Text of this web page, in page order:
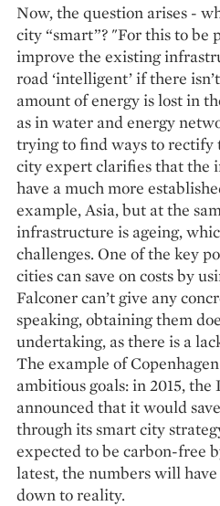
Now, the question arises -
city “smart”? "For this to be
improve the existing
road ‘intelligent’ if there
amount of energy is lost in
as in water and energy
trying to find ways to rectify
city expert clarifies that the
have a much more
example, Asia, but at the
infrastructure is ageing,
challenges. One of the key
cities can save on costs by
Falconer can’t give any
speaking, obtaining them
undertaking, as there is a
The example of
ambitious goals: in 2015, the
announced that it would
through its smart city
expected to be carbon-free
latest, the numbers will
down to reality.